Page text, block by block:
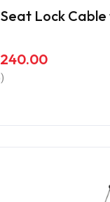
Lock